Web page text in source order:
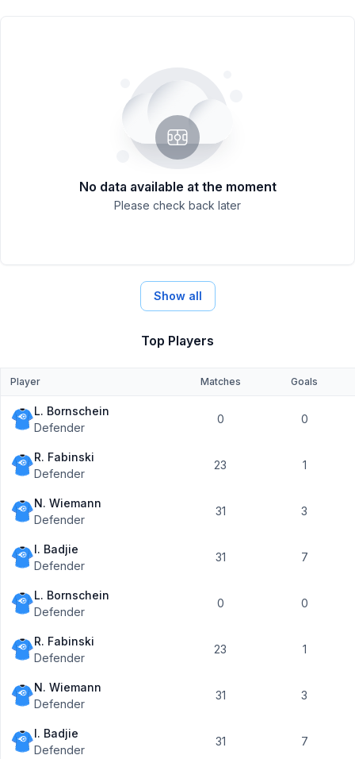
No data available at the moment
Please check back later
Show all
Top Players
Player Matches Goals
L. Bornschein
Defender
0 0
R. Fabinski
Defender
23 1
N. Wiemann
Defender
31 3
I. Badjie
Defender
31 7
L. Bornschein
Defender
0 0
R. Fabinski
Defender
23 1
N. Wiemann
Defender
31 3
I. Badjie
Defender
31 7